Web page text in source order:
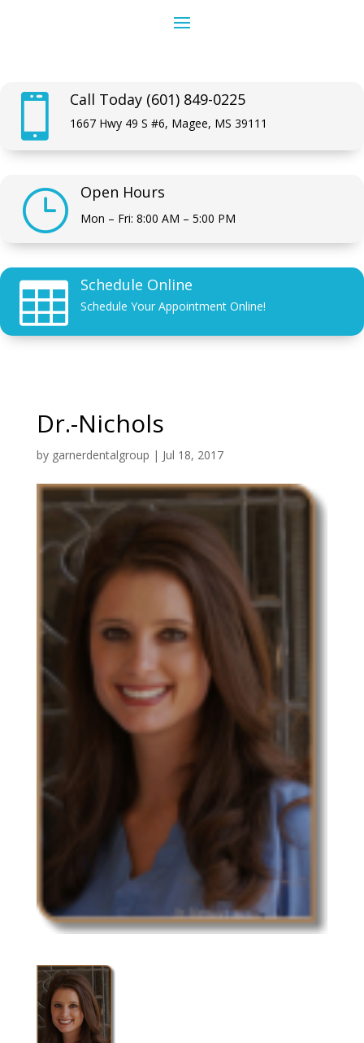
 Call Today (601) 849-0225
1667 Hwy 49 S #6, Magee, MS 39111
} Open Hours
Mon – Fri: 8:00 AM – 5:00 PM
 Schedule Online
Schedule Your Appointment Online!
Dr.-Nichols
by garnerdentalgroup | Jul 18, 2017